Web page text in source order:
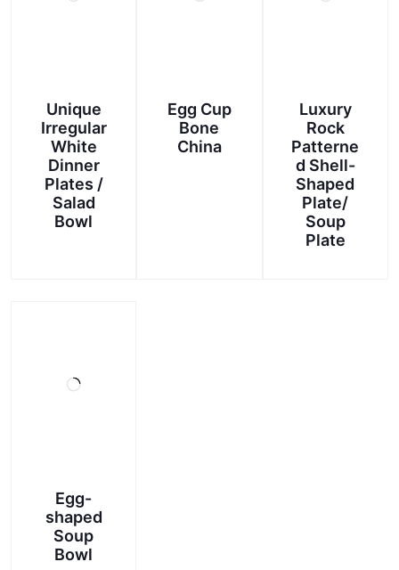
Unique
Irregular
White
Dinner
Plates /
Salad
Bowl
Egg Cup
Bone
China
Luxury
Rock
Patterne
d Shell-
Shaped
Plate/
Soup
Plate
Egg-
shaped
Soup
Bowl